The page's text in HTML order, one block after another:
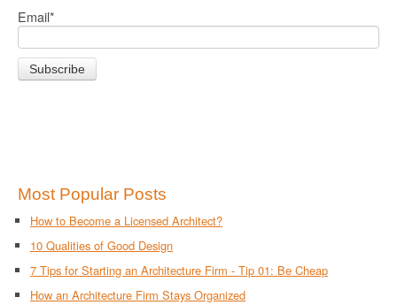
Email*
Most Popular Posts
How to Become a Licensed Architect?
10 Qualities of Good Design
7 Tips for Starting an Architecture Firm - Tip 01: Be Cheap
How an Architecture Firm Stays Organized